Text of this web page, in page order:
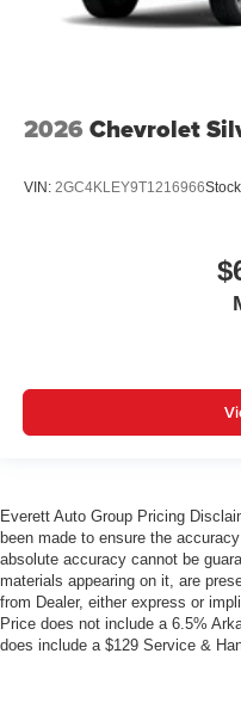
2026 Chevrolet
VIN: 2GC4KLEY9T1216966
Everett Auto Group Pricing
been made to ensure the
absolute accuracy cannot be
materials appearing on it, are
from Dealer, either express or
Price does not include a 6.5%
does include a $129 Service &